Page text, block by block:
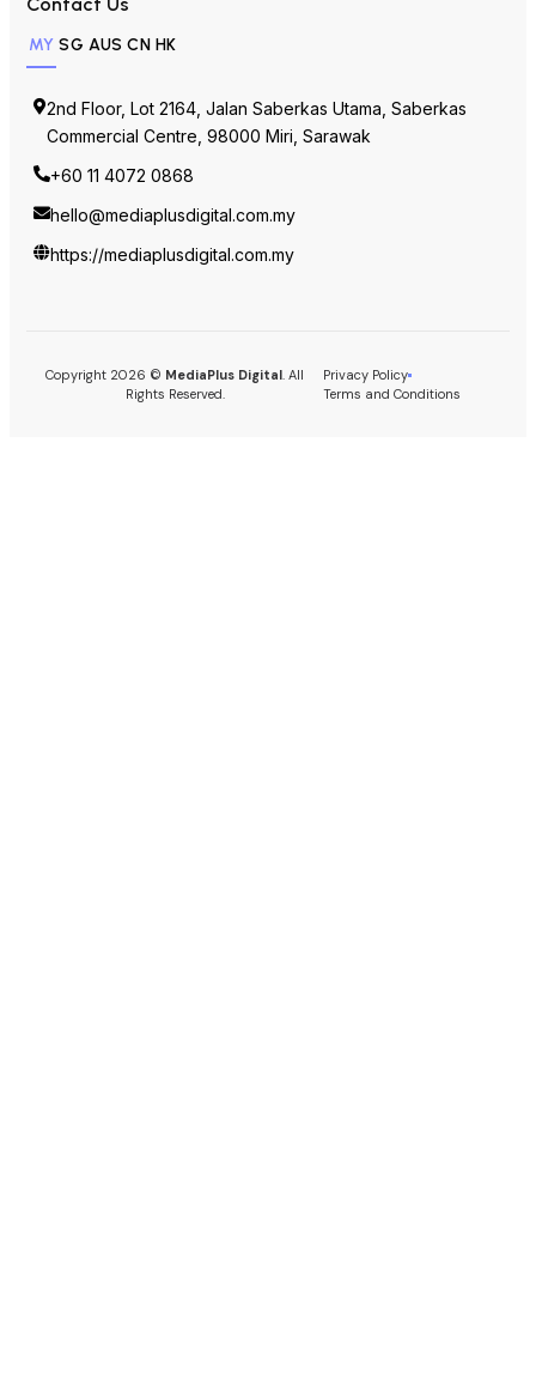
MY SG AUS CN HK
2nd Floor, Lot 2164, Jalan Saberkas Utama, Saberkas
Commercial Centre, 98000 Miri, Sarawak
+60 11 4072 0868
hello@mediaplusdigital.com.my
https://mediaplusdigital.com.my
Copyright 2026 © MediaPlus Digital. All
Rights Reserved.
Privacy Policy
Terms and Conditions